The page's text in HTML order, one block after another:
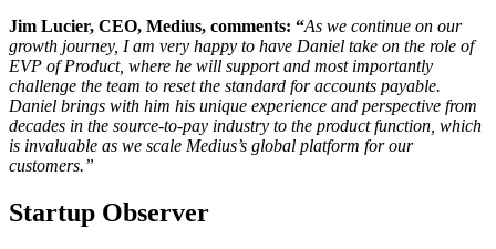
Jim Lucier, CEO, Medius, comments: “As we continue on our
growth journey, I am very happy to have Daniel take on the role of
EVP of Product, where he will support and most importantly
challenge the team to reset the standard for accounts payable.
Daniel brings with him his unique experience and perspective from
decades in the source-to-pay industry to the product function, which
is invaluable as we scale Medius’s global platform for our
customers.”
Startup Observer